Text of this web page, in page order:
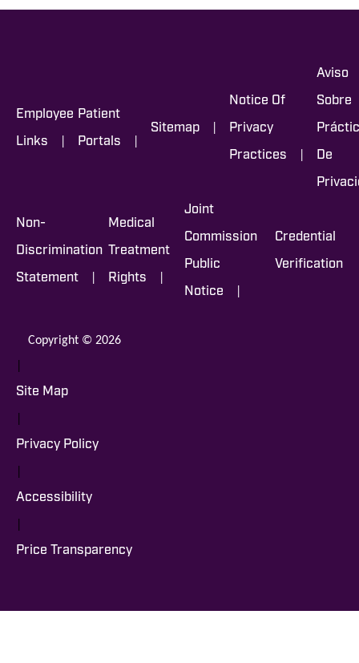
Employee
Links |
Patient
Portals |
Sitemap |
Notice Of
Privacy
Practices |
Aviso
Sobre
De
Non-
Discrimination
Statement |
Medical
Treatment
Rights |
Joint
Commission
Public
Notice |
Credential
Verification
Copyright © 2026
|
Site Map
|
Privacy Policy
|
Accessibility
|
Price Transparency